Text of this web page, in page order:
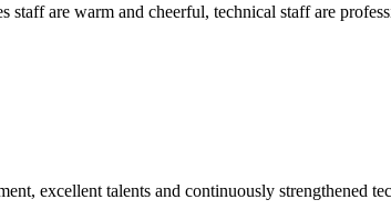
staff are warm and cheerful, technical staff are
excellent talents and continuously strengthened